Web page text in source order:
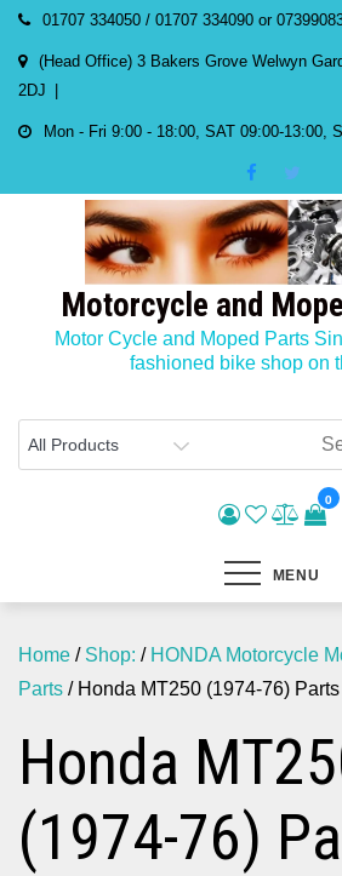
Skip
content
01707 334050 / 01707 334090 or
(Head Office) 3 Bakers Grove Welwyn
2DJ
Mon - Fri 9:00 - 18:00, SAT 09:00-13:00,
Motorcycle and
Motor Cycle and Moped Parts
fashioned bike shop on
0
MENU
Home / Shop: / HONDA Motorcycle
Parts / Honda MT250 (1974-76) Parts
Honda
(1974-76)